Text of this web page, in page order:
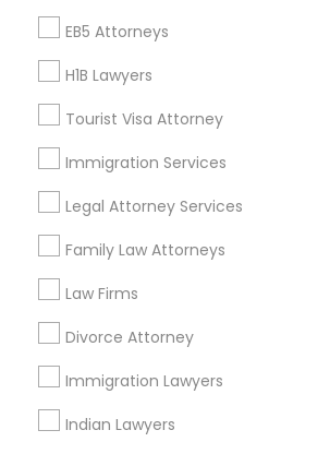
EB5 Attorneys
H1B Lawyers
Tourist Visa Attorney
Immigration Services
Legal Attorney Services
Family Law Attorneys
Law Firms
Divorce Attorney
Immigration Lawyers
Indian Lawyers
Corporate
+1-512-788-5300
us.sulekha@sulekha.com
Stay Connected
Sulekha App
About us Contact us
Privacy Policy
Advertise with us